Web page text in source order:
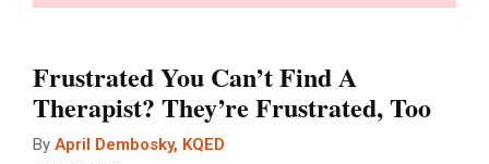
Frustrated You Can’t Find A
Therapist? They’re Frustrated, Too
By April Dembosky, KQED